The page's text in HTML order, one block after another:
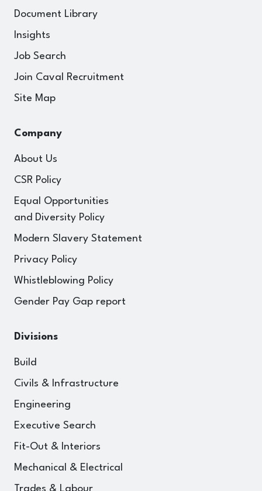
Document Library
Insights
Job Search
Join Caval Recruitment
Site Map
Company
About Us
CSR Policy
Equal Opportunities
and Diversity Policy
Modern Slavery Statement
Privacy Policy
Whistleblowing Policy
Gender Pay Gap report
Divisions
Build
Civils & Infrastructure
Engineering
Executive Search
Fit-Out & Interiors
Mechanical & Electrical
Trades & Labour